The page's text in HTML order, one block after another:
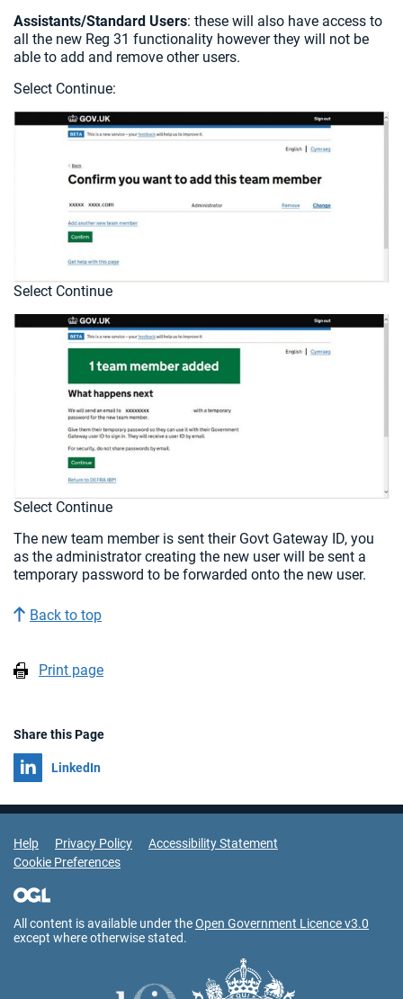
Assistants/Standard Users: these will also have access to
all the new Reg 31 functionality however they will not be
able to add and remove other users.
Select Continue:
Select Continue
Select Continue
The new team member is sent their Govt Gateway ID, you
as the administrator creating the new user will be sent a
temporary password to be forwarded onto the new user.
Back to top
Print page
Share this Page
Share on
LinkedIn
Support Links
Help Privacy Policy
Accessibility Statement
Cookie Preferences
All content is available under theOpen Government Licence v3.0
except where otherwise stated.